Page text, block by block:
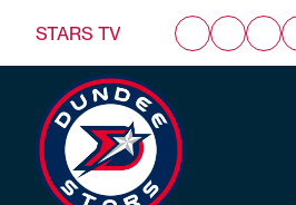
STARS TV